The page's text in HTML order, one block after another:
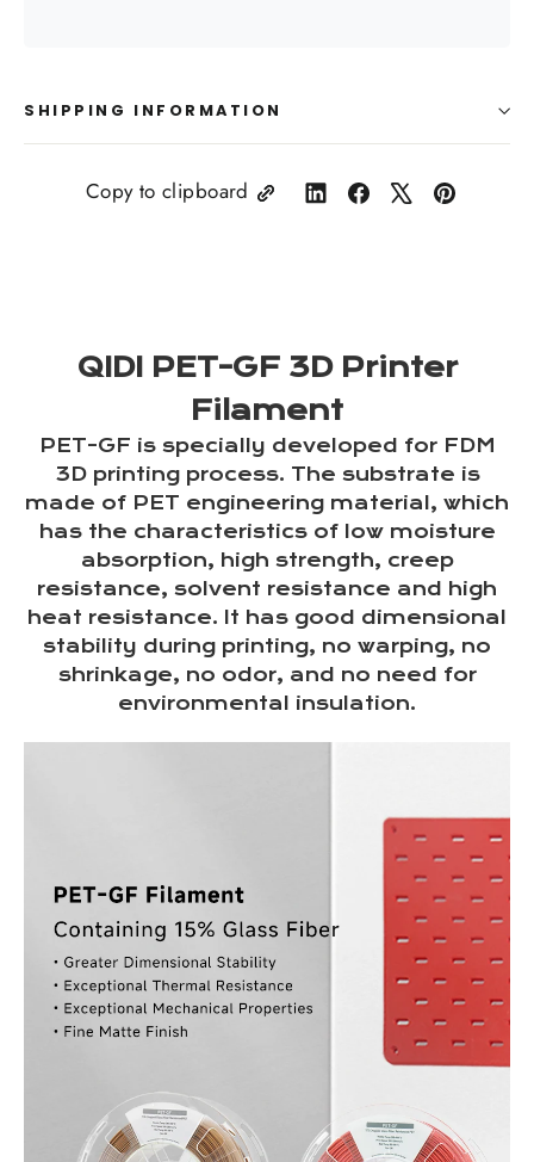
SHIPPING INFORMATION
Copy to clipboard
ShareShare TweetPin
QIDI PET-GF 3D Printer
Filament
PET-GF is specially developed for FDM
3D printing process. The substrate is
made of PET engineering material, which
has the characteristics of low moisture
absorption, high strength, creep
resistance, solvent resistance and high
heat resistance. It has good dimensional
stability during printing, no warping, no
shrinkage, no odor, and no need for
environmental insulation.